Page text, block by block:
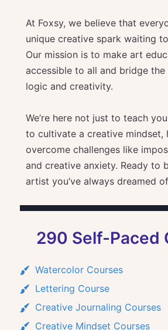
At Foxsy, we believe that
unique creative spark waiting
Our mission is to make art
accessible to all and bridge
logic and creativity.
We’re here not just to teach
to cultivate a creative mindset,
overcome challenges like
and creative anxiety. Ready to
artist you’ve always dreamed
290 Self-Paced
Watercolor Courses
Lettering Course
Creative Journaling Courses
Creative Mindset Courses